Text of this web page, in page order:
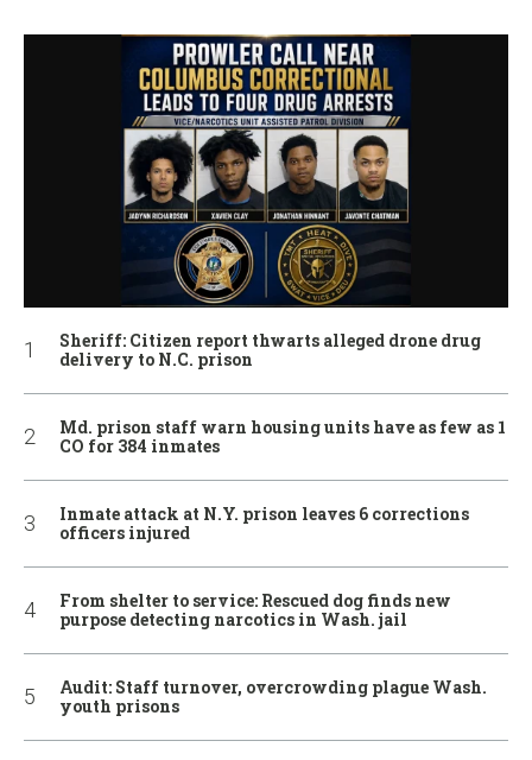
Sheriff: Citizen report thwarts alleged drone drug
delivery to N.C. prison
Md. prison staff warn housing units have as few as 1
CO for 384 inmates
Inmate attack at N.Y. prison leaves 6 corrections
officers injured
From shelter to service: Rescued dog finds new
purpose detecting narcotics in Wash. jail
Audit: Staff turnover, overcrowding plague Wash.
youth prisons